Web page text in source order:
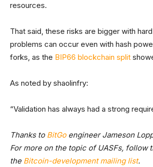
resources.
That said, these risks are bigger with
problems can occur even with hash
forks, as the BIP66 blockchain split
As noted by shaolinfry:
“Validation has always had a strong
Thanks to BitGoengineer Jameson
For more on the topic of UASFs, follow
the Bitcoin-development mailing list.